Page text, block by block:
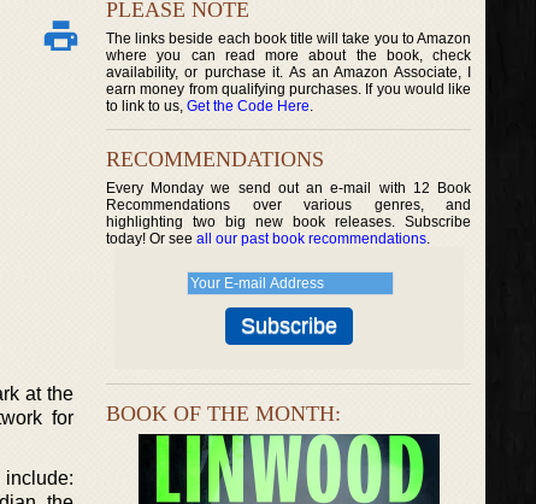
at the
for
PLEASE NOTE
The links beside each book title will take you to Amazon
where you can read more about the book, check
availability, or purchase it. As an Amazon Associate, I
earn money from qualifying purchases. If you would like
to link to us, Get the Code Here.
RECOMMENDATIONS
Every Monday we send out an e-mail with 12 Book
Recommendations over various genres, and
highlighting two big new book releases. Subscribe
today! Or see all our past book recommendations.
BOOK OF THE MONTH: